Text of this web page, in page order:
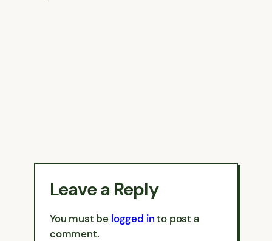
Leave a Reply
You must be logged into post a
comment.